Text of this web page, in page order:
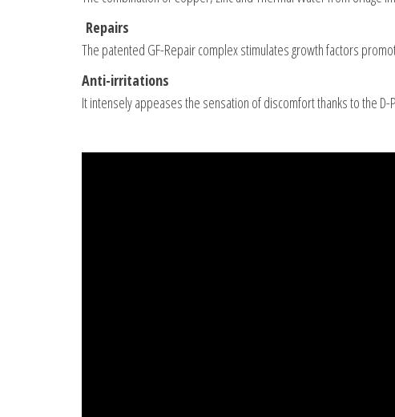
Repairs
The patented GF-Repair complex stimulates growth factors
Anti-irritations
It intensely appeases the sensation of discomfort thanks to the D-